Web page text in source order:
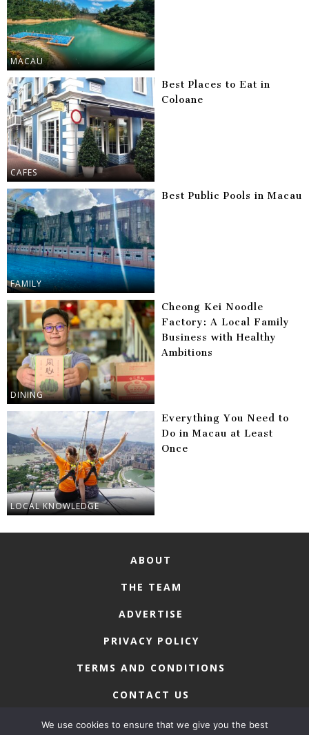
MACAU
CAFES
Best Places to Eat in
Coloane
FAMILY
Best Public Pools in Macau
DINING
Cheong Kei Noodle
Factory: A Local Family
Business with Healthy
Ambitions
LOCAL KNOWLEDGE
Everything You Need to
Do in Macau at Least
Once
ABOUT
THE TEAM
ADVERTISE
PRIVACY POLICY
TERMS AND CONDITIONS
CONTACT US
We use cookies to ensure that we give you the best